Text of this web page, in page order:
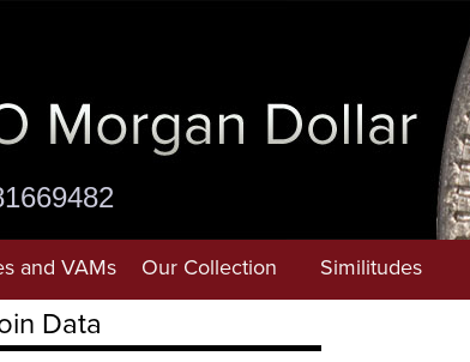
and VAMs Our Collection Similitudes
Data